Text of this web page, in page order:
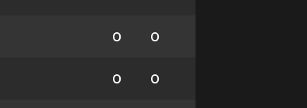
0 0
0 0